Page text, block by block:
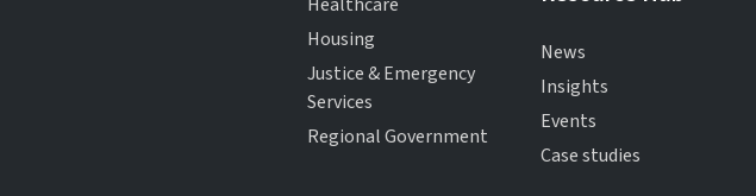
Housing
Justice & Emergency
Services
Regional Government
News
Insights
Events
Case studies